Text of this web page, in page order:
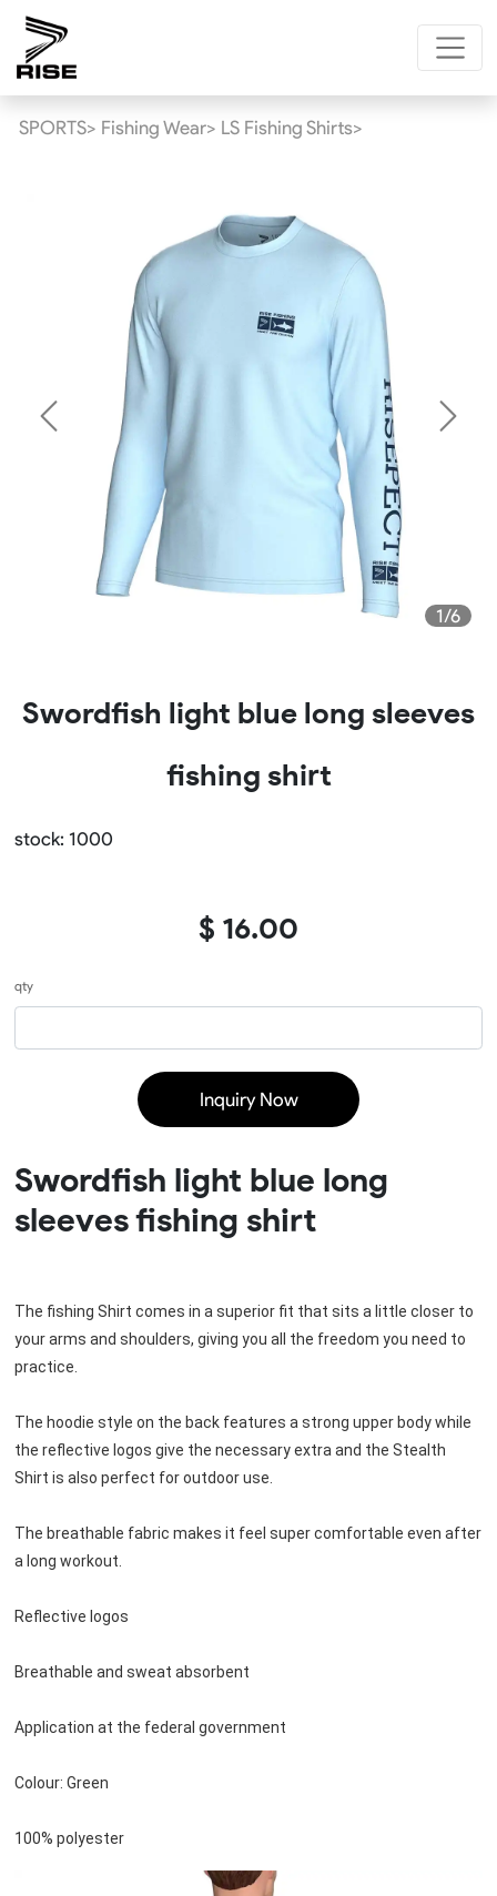
SPORTS> Fishing Wear> LS Fishing Shirts>
1/6
Previous Next
Swordfish light blue long sleeves
fishing shirt
stock: 1000
$ 16.00
qty
Inquiry Now
Swordfish light blue long
sleeves fishing shirt
The fishing Shirt comes in a superior fit that sits a little closer to
your arms and shoulders, giving you all the freedom you need to
practice.
The hoodie style on the back features a strong upper body while
the reflective logos give the necessary extra and the Stealth
Shirt is also perfect for outdoor use.
The breathable fabric makes it feel super comfortable even after
a long workout.
Reflective logos
Breathable and sweat absorbent
Application at the federal government
Colour: Green
100% polyester